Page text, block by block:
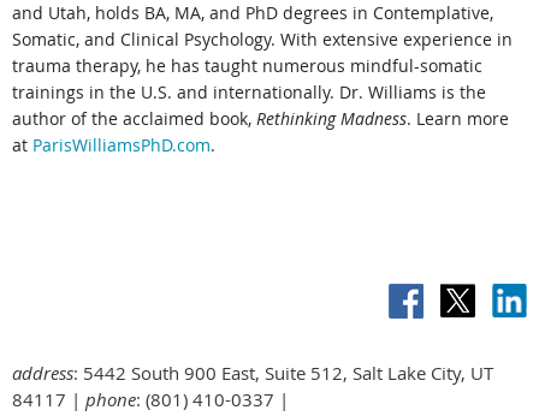
and Utah, holds BA, MA, and PhD degrees in Contemplative,
Somatic, and Clinical Psychology. With extensive experience in
trauma therapy, he has taught numerous mindful-somatic
trainings in the U.S. and internationally. Dr. Williams is the
author of the acclaimed book, Rethinking Madness. Learn more
at ParisWilliamsPhD.com.
address: 5442 South 900 East, Suite 512, Salt Lake City, UT
84117 | phone: (801) 410-0337 |